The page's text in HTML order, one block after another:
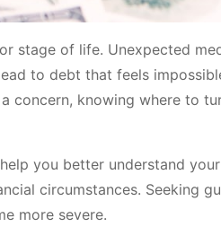
stage of life. Unexpected
to debt that feels
concern, knowing where to
you better understand
circumstances. Seeking
more severe.